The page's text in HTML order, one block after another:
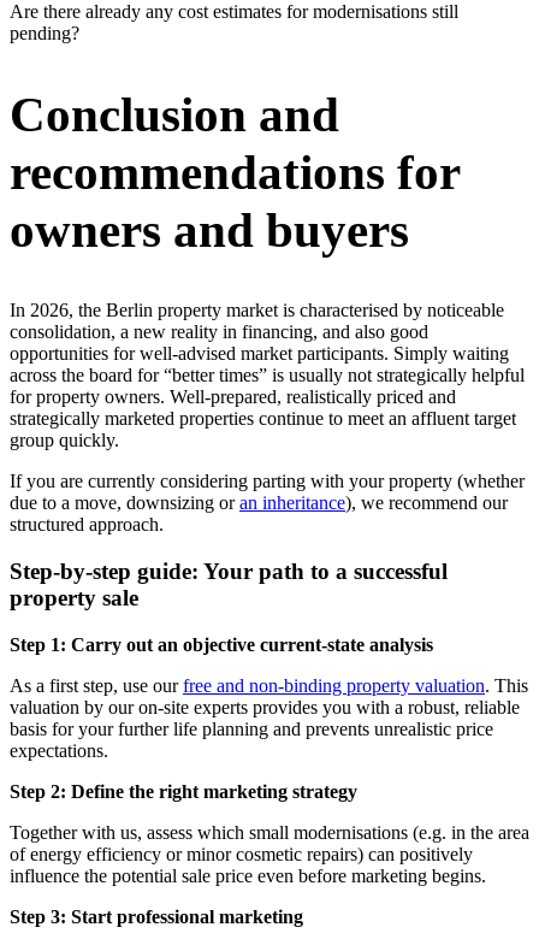
Are there already any cost estimates for modernisations still
pending?
Conclusion and
recommendations for
owners and buyers
In 2026, the Berlin property market is characterised by noticeable
consolidation, a new reality in financing, and also good
opportunities for well-advised market participants. Simply waiting
across the board for “better times” is usually not strategically helpful
for property owners. Well-prepared, realistically priced and
strategically marketed properties continue to meet an affluent target
group quickly.
If you are currently considering parting with your property (whether
due to a move, downsizing oran inheritance), we recommend our
structured approach.
Step-by-step guide: Your path to a successful
property sale
Step 1: Carry out an objective current-state analysis
As a first step, use ourfree and non-binding property valuation. This
valuation by our on-site experts provides you with a robust, reliable
basis for your further life planning and prevents unrealistic price
expectations.
Step 2: Define the right marketing strategy
Together with us, assess which small modernisations (e.g. in the area
of energy efficiency or minor cosmetic repairs) can positively
influence the potential sale price even before marketing begins.
Step 3: Start professional marketing